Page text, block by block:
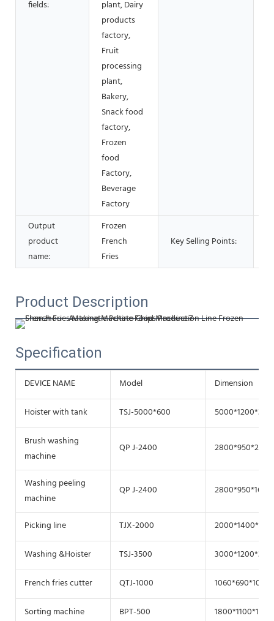
fields:
plant, Dairy
products
factory,
Fruit
processing
plant,
Bakery,
Snack food
factory,
Frozen
food
Factory,
Beverage
Factory
Output
product
name:
Frozen
French
Fries
Key Selling Points:
Product Description
Specification
DEVICE NAME Model Dimension（
Hoister with tank TSJ-5000*600
Brush washing
machine
QP J-2400 2800*950*2720
Washing peeling
machine
QP J-2400 2800*950*1670
Picking line TJX-2000
Washing &Hoister TSJ-3500
French fries cutter QTJ-1000 1060*690*1040
Sorting machine BPT-500 1800*1100*1200